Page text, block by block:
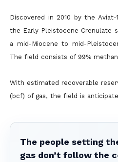
Discovered in 2010 by the
the Early Pleistocene Crenulate
a mid-Miocene to mid-
The field consists of 99%
With estimated recoverable
(bcf) of gas, the field is
The people setting
gas don’t follow the